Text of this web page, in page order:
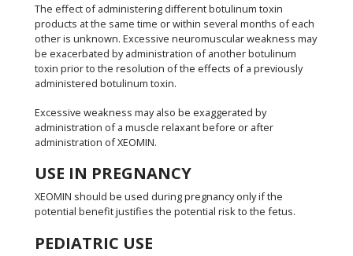
The effect of administering different botulinum toxin
products at the same time or within several months of each
other is unknown. Excessive neuromuscular weakness may
be exacerbated by administration of another botulinum
toxin prior to the resolution of the effects of a previously
administered botulinum toxin.
Excessive weakness may also be exaggerated by
administration of a muscle relaxant before or after
administration of XEOMIN.
USE IN PREGNANCY
XEOMIN should be used during pregnancy only if the
potential benefit justifies the potential risk to the fetus.
PEDIATRIC USE